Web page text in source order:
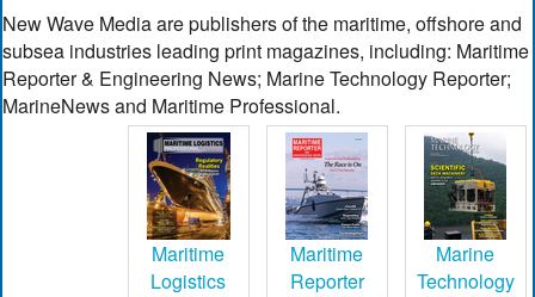
New Wave Media are publishers of the maritime, offshore and
subsea industries leading print magazines, including: Maritime
Reporter & Engineering News; Marine Technology Reporter;
MarineNews and Maritime Professional.
Maritime
Logistics
Maritime
Reporter
Marine
Technology